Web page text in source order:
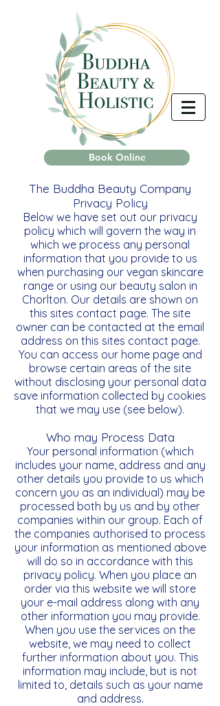
Book Online
The Buddha Beauty Company
Privacy Policy
Below we have set out our privacy
policy which will govern the way in
which we process any personal
information that you provide to us
when purchasing our vegan skincare
range or using our beauty salon in
Chorlton. Our details are shown on
this sites contact page. The site
owner can be contacted at the email
address on this sites contact page.
You can access our home page and
browse certain areas of the site
without disclosing your personal data
save information collected by cookies
that we may use (see below).
Who may Process Data
Your personal information (which
includes your name, address and any
other details you provide to us which
concern you as an individual) may be
processed both by us and by other
companies within our group. Each of
the companies authorised to process
your information as mentioned above
will do so in accordance with this
privacy policy. When you place an
order via this website we will store
your e-mail address along with any
other information you may provide.
When you use the services on the
website, we may need to collect
further information about you. This
information may include, but is not
limited to, details such as your name
and address.